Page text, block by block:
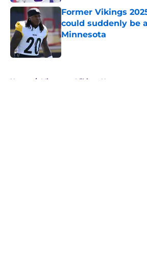
Former Vikings
could suddenly be
Minnesota
Published by on Invalid Date
Home / Minnesota Vikings News